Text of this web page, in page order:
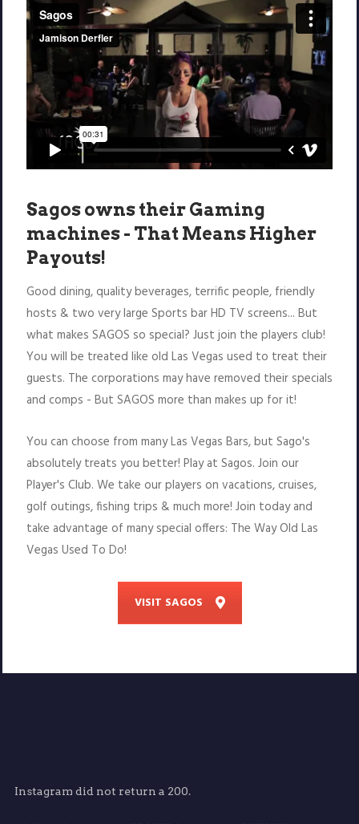
Sagos owns their Gaming
machines - That Means Higher
Payouts!
Good dining, quality beverages, terrific people, friendly
hosts & two very large Sports bar HD TV screens... But
what makes SAGOS so special? Just join the players club!
You will be treated like old Las Vegas used to treat their
guests. The corporations may have removed their specials
and comps - But SAGOS more than makes up for it!
You can choose from many Las Vegas Bars, but Sago's
absolutely treats you better! Play at Sagos. Join our
Player's Club. We take our players on vacations, cruises,
golf outings, fishing trips & much more! Join today and
take advantage of many special offers: The Way Old Las
Vegas Used To Do!
VISIT SAGOS
Instagram did not return a 200.